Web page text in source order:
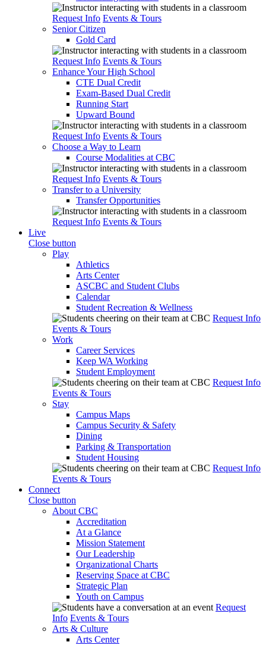
Request Info Events & Tours
Senior Citizen
Gold Card
Request Info Events & Tours
Enhance Your High School
CTE Dual Credit
Exam-Based Dual Credit
Running Start
Upward Bound
Request Info Events & Tours
Choose a Way to Learn
Course Modalities at CBC
Request Info Events & Tours
Transfer to a University
Transfer Opportunities
Request Info Events & Tours
Live
Close button
Play
Athletics
Arts Center
ASCBC and Student Clubs
Calendar
Student Recreation & Wellness
Request Info
Events & Tours
Work
Career Services
Keep WA Working
Student Employment
Request Info
Events & Tours
Stay
Campus Maps
Campus Security & Safety
Dining
Parking & Transportation
Student Housing
Request Info
Events & Tours
Connect
Close button
About CBC
Accreditation
At a Glance
Mission Statement
Our Leadership
Organizational Charts
Reserving Space at CBC
Strategic Plan
Youth on Campus
Request
Info Events & Tours
Arts & Culture
Arts Center